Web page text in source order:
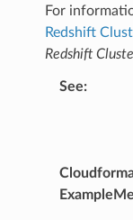
For
Redshift
Redshift
See: